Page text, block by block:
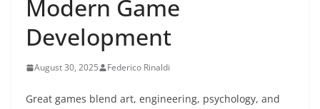
Modern Game
Development
August 30, 2025 Federico Rinaldi
Great games blend art, engineering, psychology, and